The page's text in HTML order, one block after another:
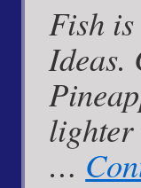
Fish
Ideas.
lighter
…